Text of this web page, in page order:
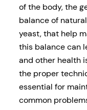
of the body, the
balance of
yeast, that help
this balance can
and other health
the proper
essential for
common